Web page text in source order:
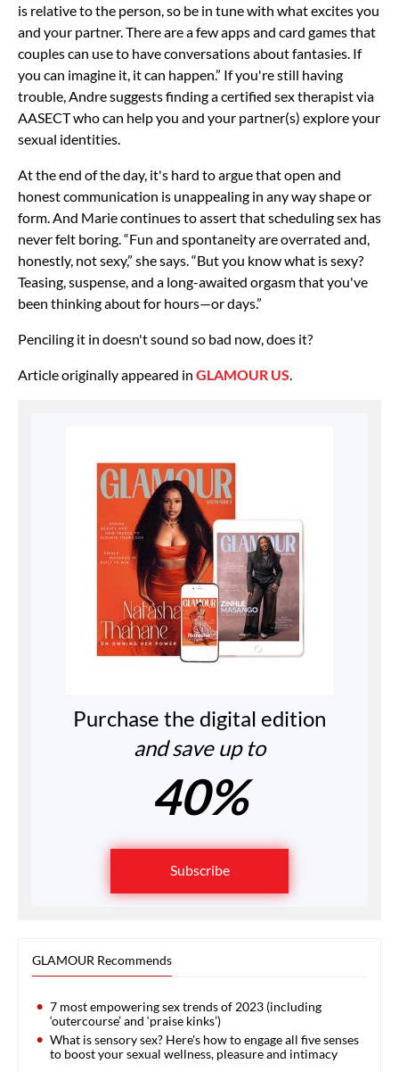
is relative to the person, so be in tune with what excites you
and your partner. There are a few apps and card games that
couples can use to have conversations about fantasies. If
you can imagine it, it can happen.” If you're still having
trouble, Andre suggests finding a certified sex therapist via
AASECT who can help you and your partner(s) explore your
sexual identities.
At the end of the day, it's hard to argue that open and
honest communication is unappealing in any way shape or
form. And Marie continues to assert that scheduling sex has
never felt boring. “Fun and spontaneity are overrated and,
honestly, not sexy,” she says. “But you know what is sexy?
Teasing, suspense, and a long-awaited orgasm that you've
been thinking about for hours—or days.”
Penciling it in doesn't sound so bad now, does it?
Article originally appeared in GLAMOUR US
Purchase the digital edition
and save up to
40%
Subscribe
GLAMOUR Recommends
7 most empowering sex trends of 2023 (including
‘outercourse’ and ‘praise kinks’)
What is sensory sex? Here's how to engage all five senses
to boost your sexual wellness, pleasure and intimacy